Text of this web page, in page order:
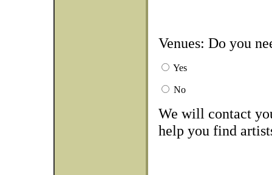
Venues: Do you
Yes
No
We will contact
help you find